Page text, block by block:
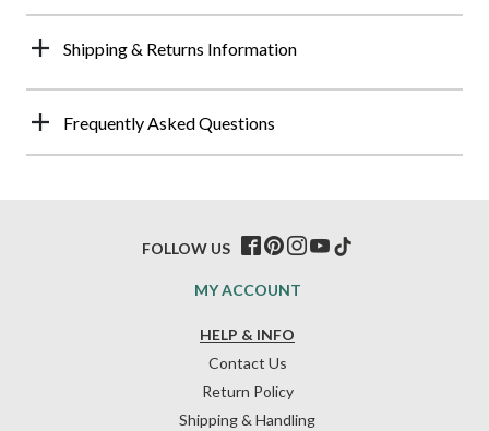
Shipping & Returns Information
Frequently Asked Questions
HELP & INFO
Contact Us
Return Policy
Shipping & Handling
MY ACCOUNT
FOLLOW US